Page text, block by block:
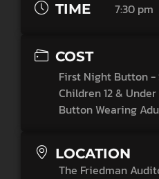
TIME 7:30 pm
COST
First Night Button -
Children 12 &
Button Wearing
LOCATION
The Friedman